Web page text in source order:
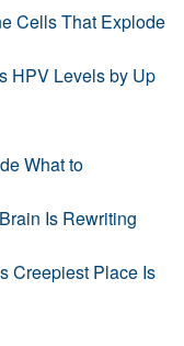
Cells That Explode
HPV Levels by Up
What to
Is Rewriting
Creepiest Place Is